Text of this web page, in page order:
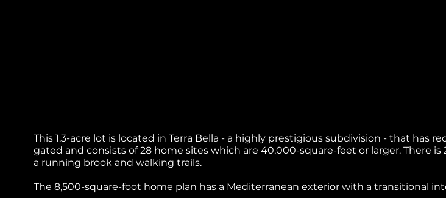
This 1.3-acre lot is located in Terra Bella - a highly prestigious subdivision - that
gated and consists of 28 home sites which are 40,000-square-feet or larger. There
a running brook and walking trails.
The 8,500-square-foot home plan has a Mediterranean exterior with a transitional